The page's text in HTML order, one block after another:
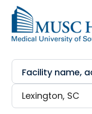
Skip to main content